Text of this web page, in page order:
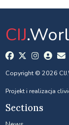
CIJ
Copyright © 2026
Projekt i realizacja
Sections